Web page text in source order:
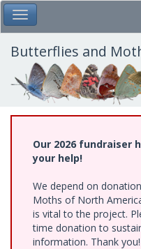
Skip
to
main
content
Toggle Main Menu
Butterflies and
Our 2026 fundraiser
your help!
We depend on
Moths of North
is vital to the project.
time donation to
information. Thank you!